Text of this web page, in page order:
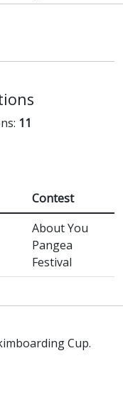
11
Contest
About You
Pangea
Festival
Cup.